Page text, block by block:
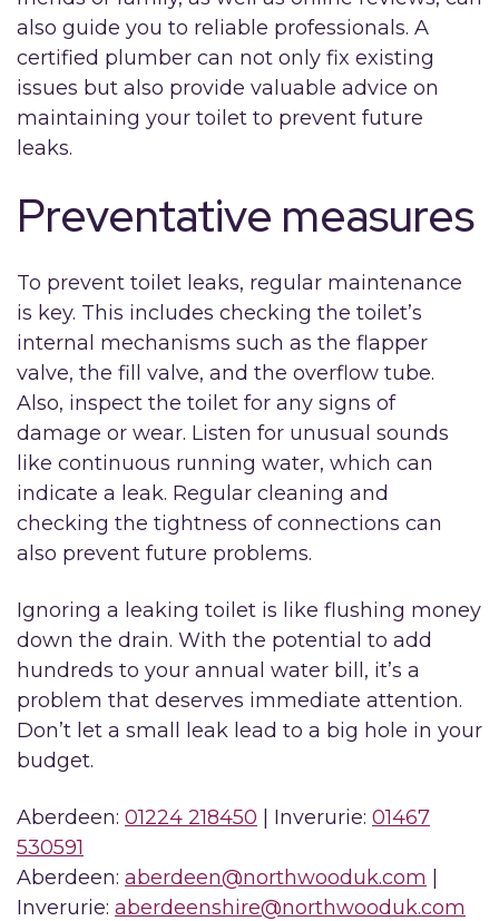
also guide you to reliable professionals. A
certified plumber can not only fix existing
issues but also provide valuable advice on
maintaining your toilet to prevent future
leaks.
Preventative measures
To prevent toilet leaks, regular maintenance
is key. This includes checking the toilet’s
internal mechanisms such as the flapper
valve, the fill valve, and the overflow tube.
Also, inspect the toilet for any signs of
damage or wear. Listen for unusual sounds
like continuous running water, which can
indicate a leak. Regular cleaning and
checking the tightness of connections can
also prevent future problems.
Ignoring a leaking toilet is like flushing money
down the drain. With the potential to add
hundreds to your annual water bill, it’s a
problem that deserves immediate attention.
Don’t let a small leak lead to a big hole in your
budget.
Aberdeen: 01224 218450 | Inverurie: 01467
530591
Aberdeen: aberdeen@northwooduk.com
Inverurie: aberdeenshire@northwooduk.com